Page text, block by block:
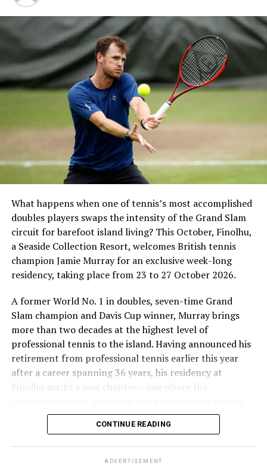
Sharing his thoughts, Cluster General Manager Jorge
Fernandez stated, “Our vision extends beyond delivering
Lagoon Maldives and its neighbouring Centara Grand
Lagoon Maldives, we are committed to supporting the
long-term growth of the Maldives’ diving industry
through education, professional development, and
marine stewardship. As the exclusive PADI Instructor
Development Course centre within the Best Dives
Maldives network, our resort plays a vital role in
strengthening industry standards, and reinforcing our
commitment to advancing the Maldives as one of the
What happens when one of tennis’s most accomplished
doubles players swaps the intensity of the Grand Slam
circuit for barefoot island living? This October, Finolhu,
a Seaside Collection Resort, welcomes British tennis
champion Jamie Murray for an exclusive week-long
residency, taking place from 23 to 27 October 2026.
A former World No. 1 in doubles, seven-time Grand
Slam champion and Davis Cup winner, Murray brings
more than two decades at the highest level of
professional tennis to the island. Having announced his
retirement from professional tennis earlier this year
after a career spanning 36 years, his residency at
Finolhu marks a new chapter – one where the
for sharing his knowledge, passion and love of the game.
opportunity to step onto the court with one of British
CONTINUE READING
ADVERTISEMENT